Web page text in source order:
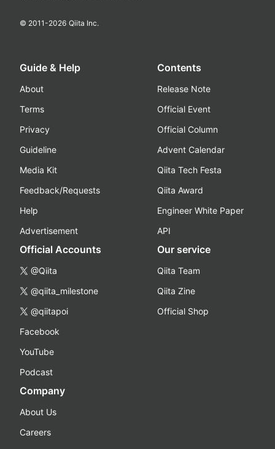
© 2011-2026 Qiita Inc.
Guide & Help
About
Terms
Privacy
Guideline
Media Kit
Feedback/Requests
Help
Advertisement
Contents
Release Note
Official Event
Official Column
Advent Calendar
Qiita Tech Festa
Qiita Award
Engineer White Paper
API
Official Accounts
@Qiita
@qiita_milestone
@qiitapoi
Facebook
YouTube
Podcast
Our service
Qiita Team
Qiita Zine
Official Shop
Company
About Us
Careers